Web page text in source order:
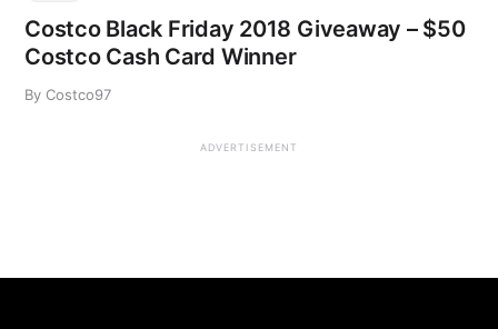
Costco Black Friday 2018 Giveaway – $50
Costco Cash Card Winner
By Costco97
ADVERTISEMENT